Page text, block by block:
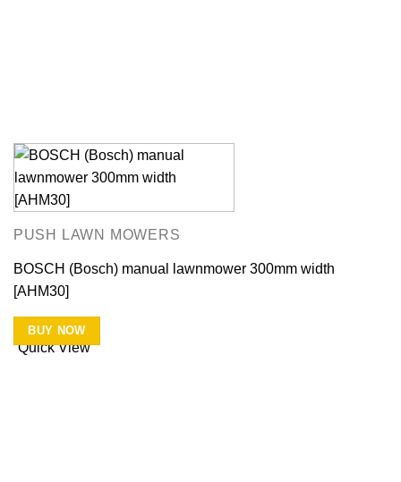
Quick View
PUSH LAWN MOWERS
BOSCH (Bosch) manual lawnmower 300mm width
[AHM30]
BUY NOW